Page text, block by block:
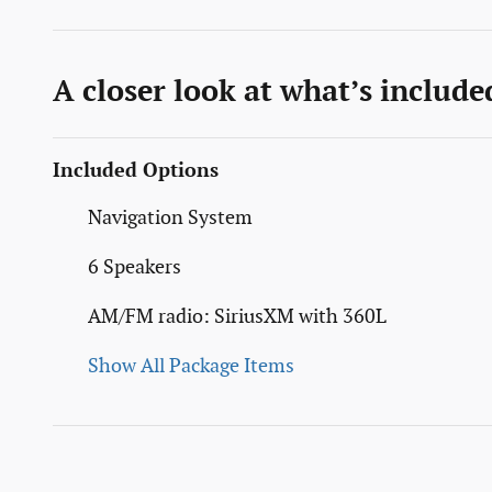
A closer look at what’s
Included Options
Navigation System
6 Speakers
AM/FM radio: SiriusXM with 360L
Show All Package Items